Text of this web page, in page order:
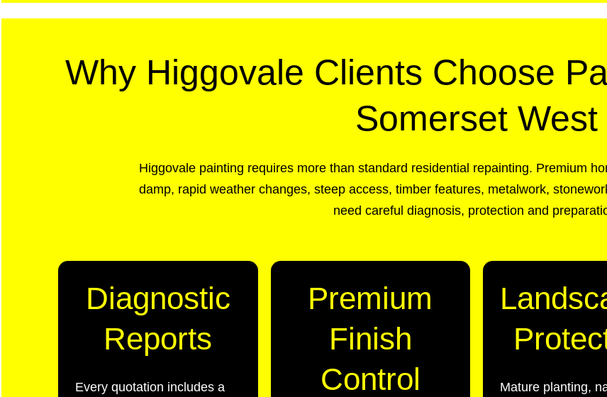
Why Higgovale Clients Choose
Somerset West
Higgovale painting requires more than standard residential repainting. Premium
damp, rapid weather changes, steep access, timber features, metalwork,
need careful diagnosis, protection and
Diagnostic
Reports
Every quotation includes a
Premium
Finish
Control
Mature planting,